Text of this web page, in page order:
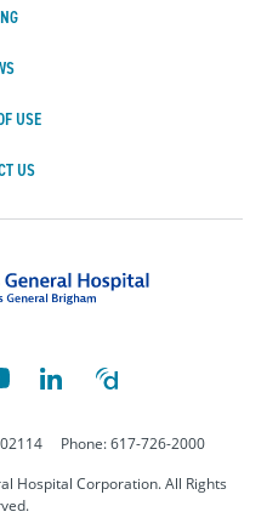
USE
US
02114 Phone:617-726-2000
Hospital Corporation. All Rights